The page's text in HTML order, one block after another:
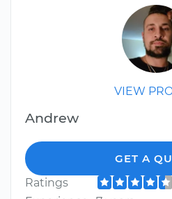
VIEW
Andrew
GET A
Ratings